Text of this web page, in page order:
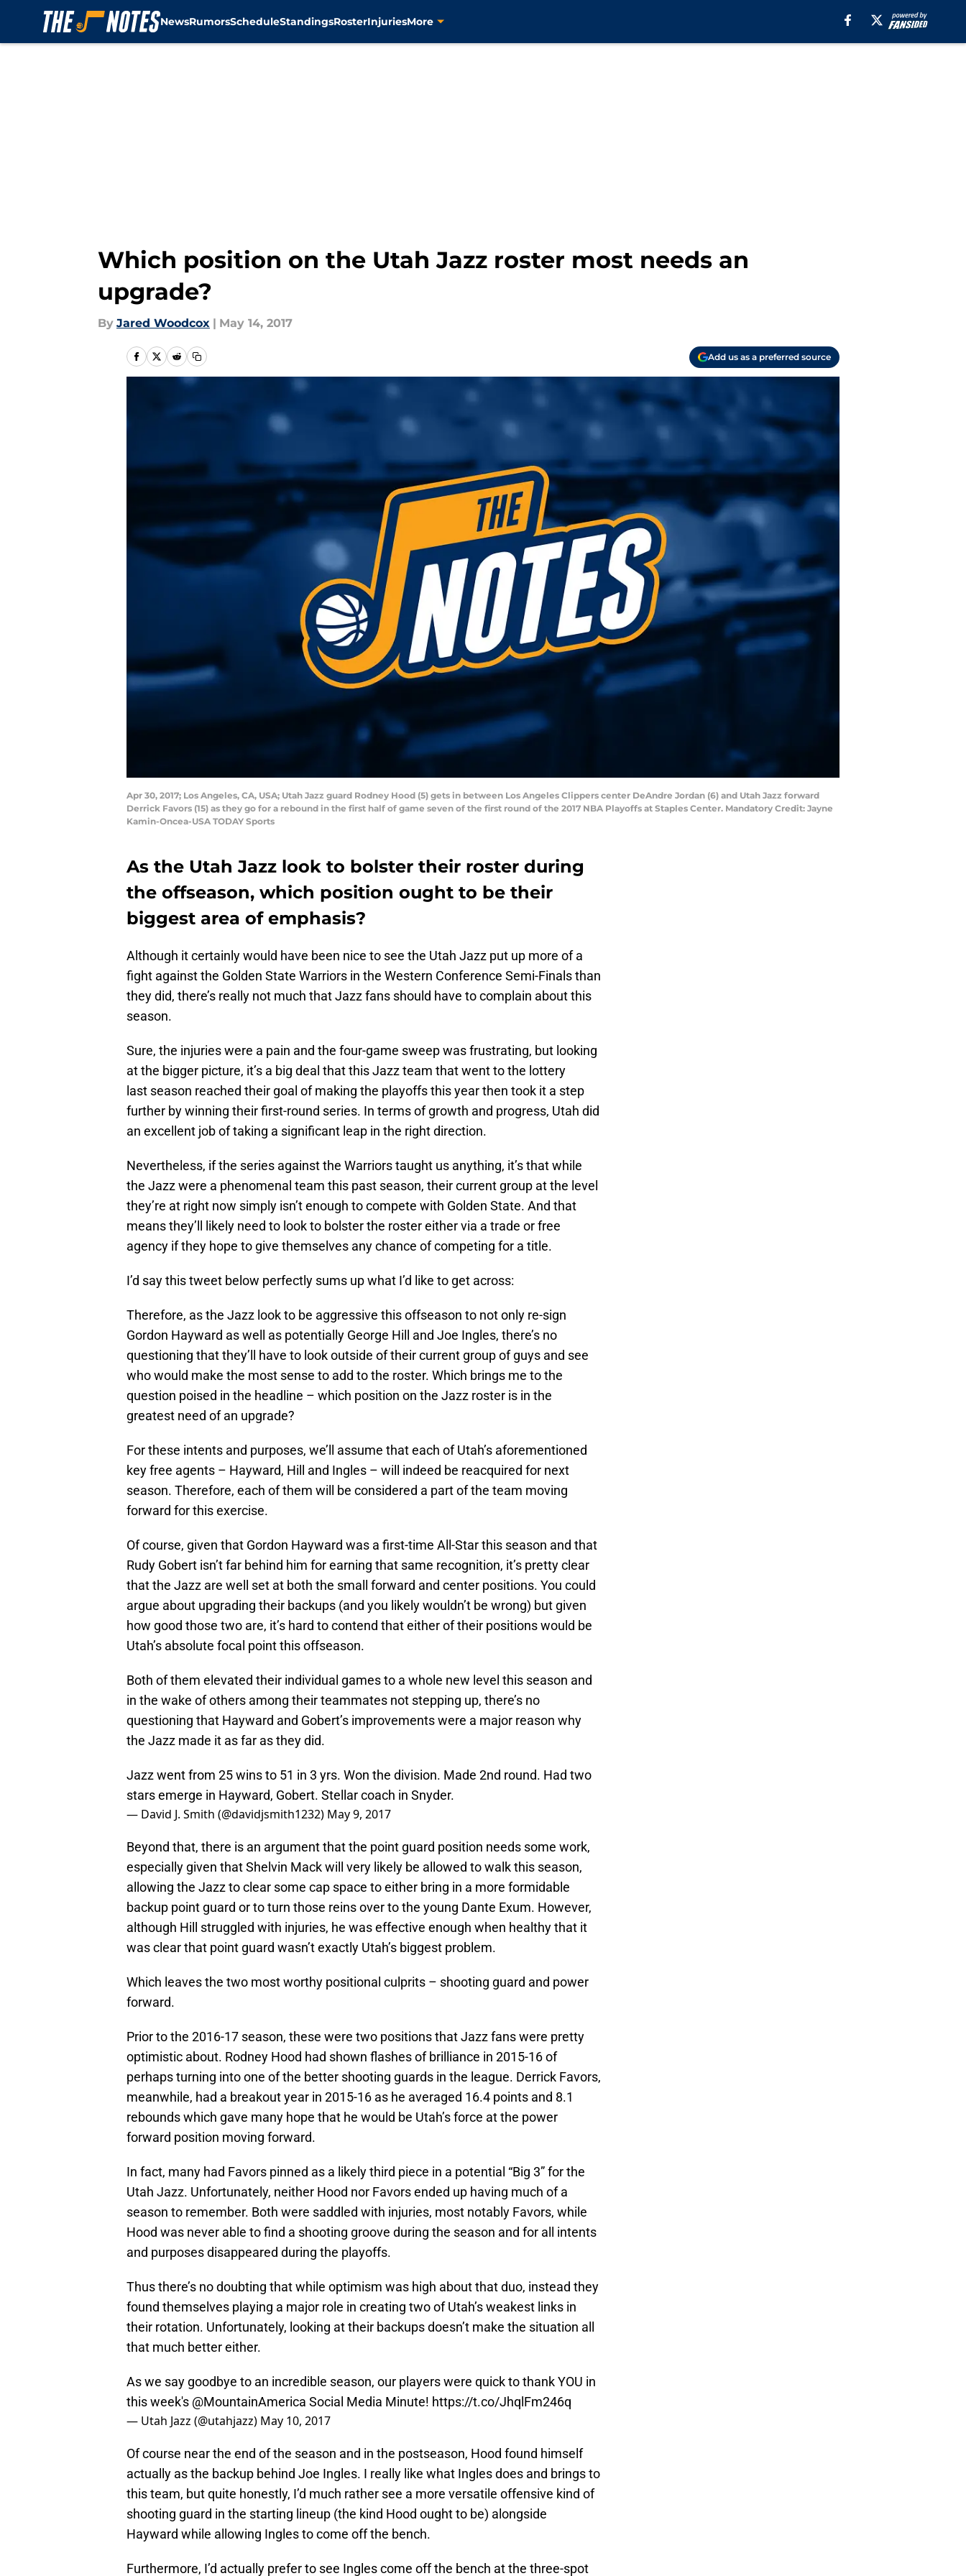
NewsRumorsScheduleStandingsRosterInjuriesMore
Which position on the Utah Jazz roster most needs an
upgrade?
By Jared Woodcox | May 14, 2017
Add us as a preferred source
Apr 30, 2017; Los Angeles, CA, USA; Utah Jazz guard Rodney Hood (5) gets in between Los Angeles Clippers center DeAndre Jordan (6) and Utah Jazz forward
Derrick Favors (15) as they go for a rebound in the first half of game seven of the first round of the 2017 NBA Playoffs at Staples Center. Mandatory Credit: Jayne
Kamin-Oncea-USA TODAY Sports
As the Utah Jazz look to bolster their roster during
the offseason, which position ought to be their
biggest area of emphasis?
Although it certainly would have been nice to see the Utah Jazz put up more of a
fight against the Golden State Warriors in the Western Conference Semi-Finals than
they did, there’s really not much that Jazz fans should have to complain about this
season.
Sure, the injuries were a pain and the four-game sweep was frustrating, but looking
at the bigger picture, it’s a big deal that this Jazz team that went to the lottery
last season reached their goal of making the playoffs this year then took it a step
further by winning their first-round series. In terms of growth and progress, Utah did
an excellent job of taking a significant leap in the right direction.
Nevertheless, if the series against the Warriors taught us anything, it’s that while
the Jazz were a phenomenal team this past season, their current group at the level
they’re at right now simply isn’t enough to compete with Golden State. And that
means they’ll likely need to look to bolster the roster either via a trade or free
agency if they hope to give themselves any chance of competing for a title.
I’d say this tweet below perfectly sums up what I’d like to get across:
Therefore, as the Jazz look to be aggressive this offseason to not only re-sign
Gordon Hayward as well as potentially George Hill and Joe Ingles, there’s no
questioning that they’ll have to look outside of their current group of guys and see
who would make the most sense to add to the roster. Which brings me to the
question poised in the headline – which position on the Jazz roster is in the
greatest need of an upgrade?
For these intents and purposes, we’ll assume that each of Utah’s aforementioned
key free agents – Hayward, Hill and Ingles – will indeed be reacquired for next
season. Therefore, each of them will be considered a part of the team moving
forward for this exercise.
Of course, given that Gordon Hayward was a first-time All-Star this season and that
Rudy Gobert isn’t far behind him for earning that same recognition, it’s pretty clear
that the Jazz are well set at both the small forward and center positions. You could
argue about upgrading their backups (and you likely wouldn’t be wrong) but given
how good those two are, it’s hard to contend that either of their positions would be
Utah’s absolute focal point this offseason.
Both of them elevated their individual games to a whole new level this season and
in the wake of others among their teammates not stepping up, there’s no
questioning that Hayward and Gobert’s improvements were a major reason why
the Jazz made it as far as they did.
Jazz went from 25 wins to 51 in 3 yrs. Won the division. Made 2nd round. Had two
stars emerge in Hayward, Gobert. Stellar coach in Snyder.
— David J. Smith (@davidjsmith1232) May 9, 2017
Beyond that, there is an argument that the point guard position needs some work,
especially given that Shelvin Mack will very likely be allowed to walk this season,
allowing the Jazz to clear some cap space to either bring in a more formidable
backup point guard or to turn those reins over to the young Dante Exum. However,
although Hill struggled with injuries, he was effective enough when healthy that it
was clear that point guard wasn’t exactly Utah’s biggest problem.
Which leaves the two most worthy positional culprits – shooting guard and power
forward.
Prior to the 2016-17 season, these were two positions that Jazz fans were pretty
optimistic about. Rodney Hood had shown flashes of brilliance in 2015-16 of
perhaps turning into one of the better shooting guards in the league. Derrick Favors,
meanwhile, had a breakout year in 2015-16 as he averaged 16.4 points and 8.1
rebounds which gave many hope that he would be Utah’s force at the power
forward position moving forward.
In fact, many had Favors pinned as a likely third piece in a potential “Big 3” for the
Utah Jazz. Unfortunately, neither Hood nor Favors ended up having much of a
season to remember. Both were saddled with injuries, most notably Favors, while
Hood was never able to find a shooting groove during the season and for all intents
and purposes disappeared during the playoffs.
Thus there’s no doubting that while optimism was high about that duo, instead they
found themselves playing a major role in creating two of Utah’s weakest links in
their rotation. Unfortunately, looking at their backups doesn’t make the situation all
that much better either.
As we say goodbye to an incredible season, our players were quick to thank YOU in
this week's @MountainAmerica Social Media Minute! https://t.co/JhqlFm246q
— Utah Jazz (@utahjazz) May 10, 2017
Of course near the end of the season and in the postseason, Hood found himself
actually as the backup behind Joe Ingles. I really like what Ingles does and brings to
this team, but quite honestly, I’d much rather see a more versatile offensive kind of
shooting guard in the starting lineup (the kind Hood ought to be) alongside
Hayward while allowing Ingles to come off the bench.
Furthermore, I’d actually prefer to see Ingles come off the bench at the three-spot